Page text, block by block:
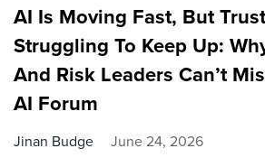
AI Is Moving Fast, But
Struggling To Keep Up:
And Risk Leaders Can’t
AI Forum
Jinan Budge June 24, 2026